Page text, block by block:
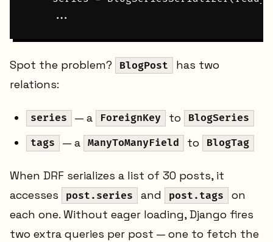
Spot the problem? BlogPost
has two
relations:
series — a ForeignKey to BlogSeries
tags — a ManyToManyField to BlogTag
When DRF serializes a list of 30 posts, it
accesses
post.series and post.tags
on
each one. Without eager loading, Django fires
two extra queries per post — one to fetch the